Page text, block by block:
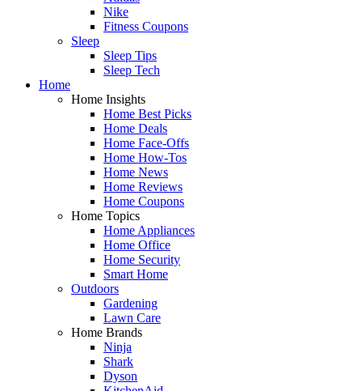
Nike
Fitness Coupons
Sleep
Sleep Tips
Sleep Tech
Home
Home Insights
Home Best Picks
Home Deals
Home Face-Offs
Home How-Tos
Home News
Home Reviews
Home Coupons
Home Topics
Home Appliances
Home Office
Home Security
Smart Home
Outdoors
Gardening
Lawn Care
Home Brands
Ninja
Shark
Dyson